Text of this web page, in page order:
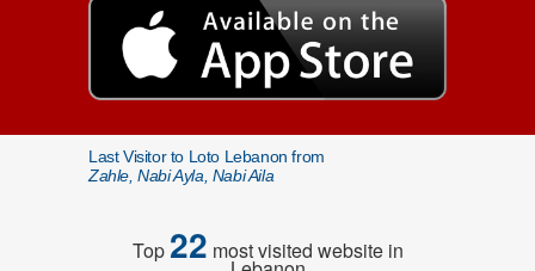
Last Visitor to Loto Lebanon from
Zahle, Nabi Ayla, Nabi Aila
Top22 most visited website in